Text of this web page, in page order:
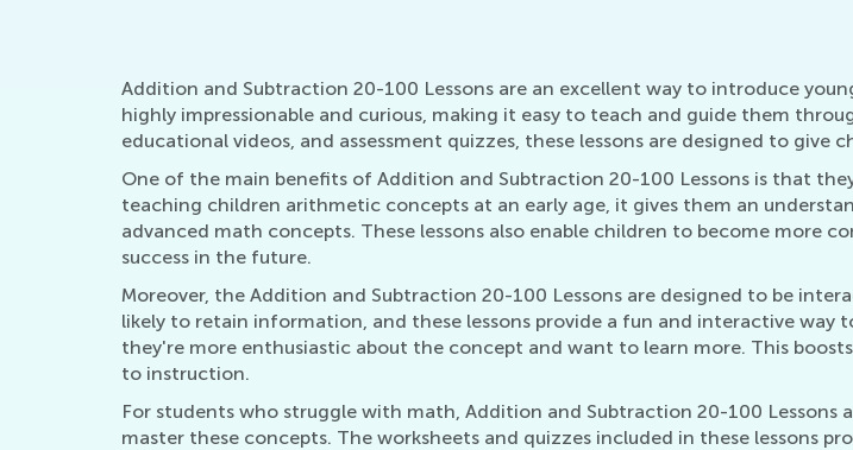
Addition and Subtraction 20-100 Lessons are an excellent way to introduce
highly impressionable and curious, making it easy to teach and guide them
educational videos, and assessment quizzes, these lessons are designed to
One of the main benefits of Addition and Subtraction 20-100 Lessons is that
teaching children arithmetic concepts at an early age, it gives them an
advanced math concepts. These lessons also enable children to become
success in the future.
Moreover, the Addition and Subtraction 20-100 Lessons are designed to be
likely to retain information, and these lessons provide a fun and interactive way
they're more enthusiastic about the concept and want to learn more. This
to instruction.
For students who struggle with math, Addition and Subtraction 20-100 Lessons
master these concepts. The worksheets and quizzes included in these lessons